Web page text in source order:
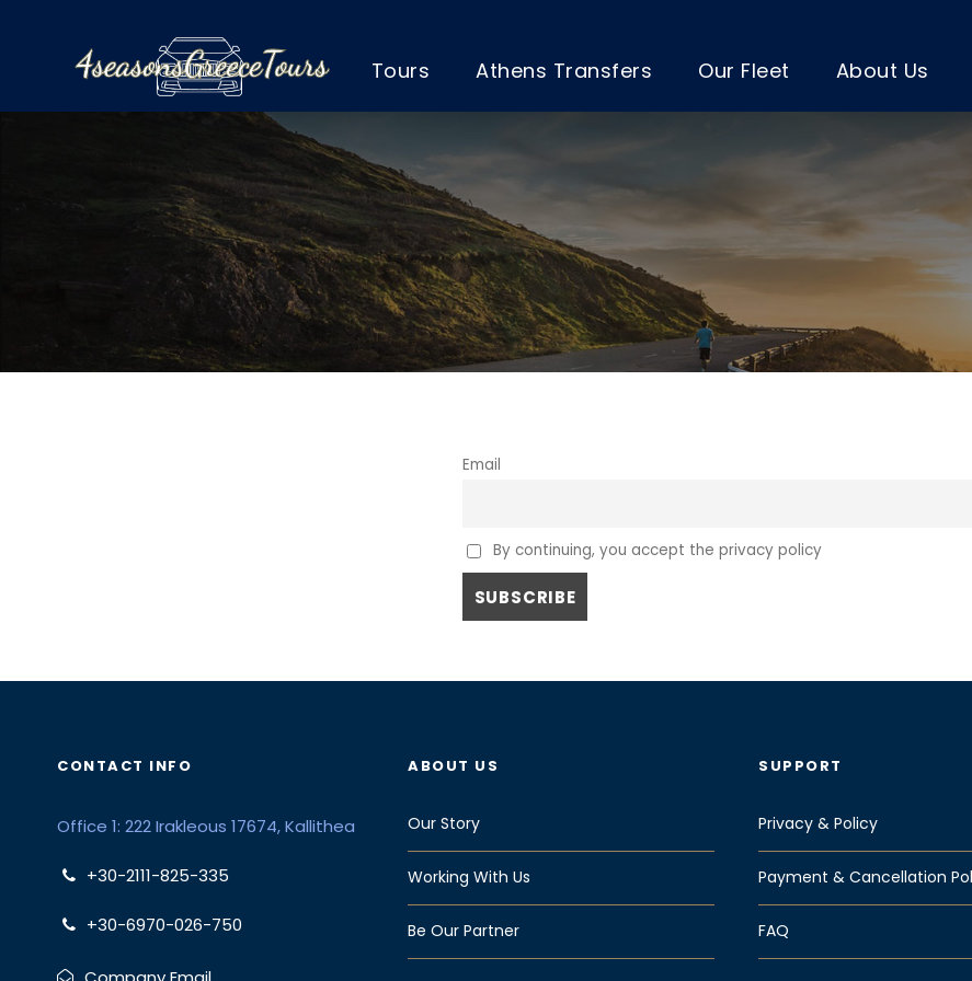
Tours Athens Transfers Our Fleet About Us
Email
By continuing, you accept the privacy policy
CONTACT INFO
Office 1: 222 Irakleous 17674, Kallithea
+30-2111-825-335
+30-6970-026-750
ABOUT US
Our Story
Working With Us
Be Our Partner
SUPPORT
Privacy & Policy
Payment & Cancellation
FAQ